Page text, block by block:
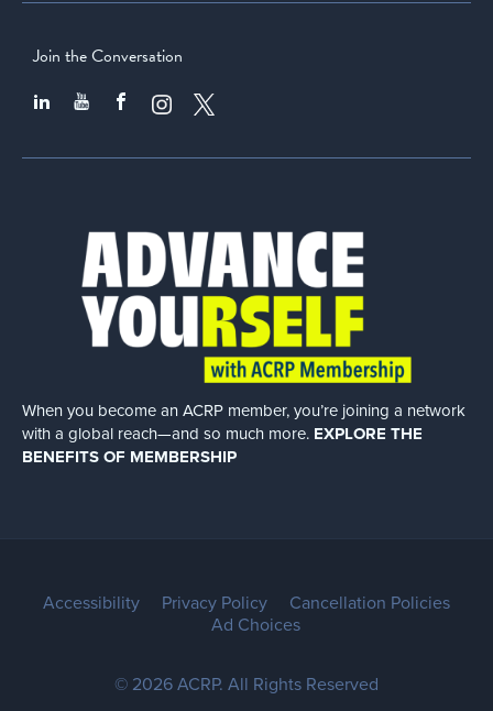
Join the Conversation
When you become an ACRP member, you’re joining a network
with a global reach—and so much more. EXPLORE THE
BENEFITS OF MEMBERSHIP
Accessibility Privacy Policy
Cancellation Policies
Ad Choices
© 2026 ACRP. All Rights Reserved